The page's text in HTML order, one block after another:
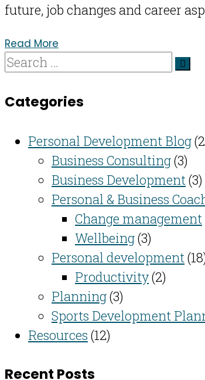
future, job changes and career
Read More
Categories
Personal Development Blog
Business Consulting​(3)
Business Development(3)
Personal & Business
Change management
Wellbeing(3)
Personal development
Productivity(2)
Planning(3)
Sports Development
Resources (12)
Recent Posts